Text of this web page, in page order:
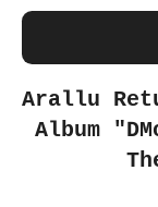
Arallu
Album